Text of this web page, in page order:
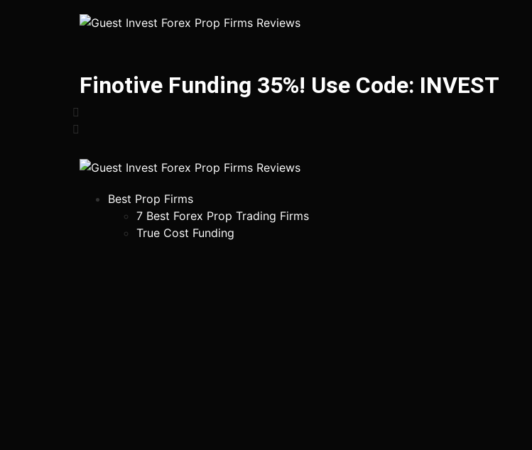
Finotive Funding 35%! Use Code: INVEST
Best Prop Firms
7 Best Forex Prop Trading Firms
True Cost Funding